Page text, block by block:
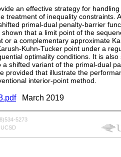
an effective strategy for handling
treatment of inequality constraints.
primal-dual penalty-barrier
that a limit point of the
a complementary approximate
Kuhn-Tucker point under a
optimality conditions. It is
shifted variant of the primal-dual
provided that illustrate the
interior-point method.
March 2019
5273